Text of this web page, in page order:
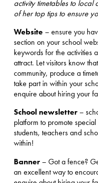
activity timetables to local
of her top tips to ensure
Website – ensure you
section on your school
keywords for the activities
attract. Let visitors know
community, produce a
take part in within your
enquire about hiring your
School newsletter –
platform to promote
students, teachers and
within!
Banner – Got a fence?
an excellent way to